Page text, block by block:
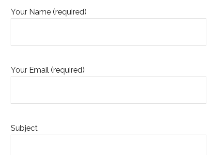
Your Name (required)
Your Email (required)
Subject